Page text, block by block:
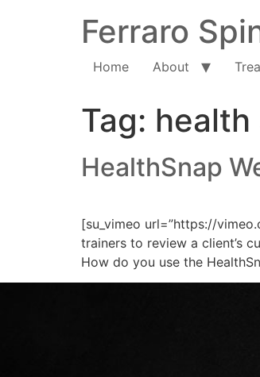
Ferraro
Home About
Tag: health
HealthSnap
[su_vimeo url=”https://
trainers to review a client’s
How do you use the